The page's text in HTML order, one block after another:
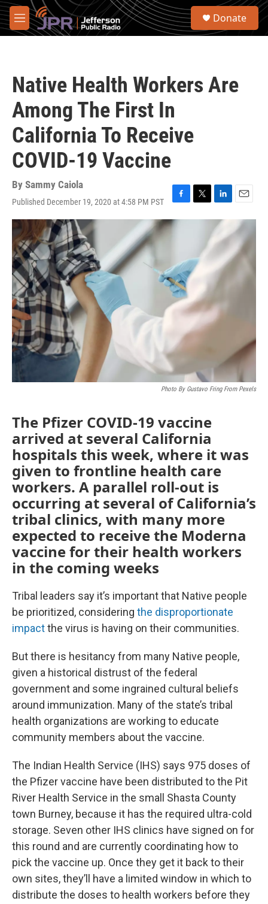
Skip to main content
M
e
S
Donate
Native Health Workers Are
Among The First In
California To Receive
COVID-19 Vaccine
By Sammy Caiola
Published December 19, 2020 at 4:58 PM PST
F
a
c
o
k
T
w
e
r
L
i
n
k
d
I
n
E
m
a
i
l
Photo By Gustavo Fring From Pexels
The Pfizer COVID-19 vaccine
arrived at several California
hospitals this week, where it was
given to frontline health care
workers. A parallel roll-out is
occurring at several of California’s
tribal clinics, with many more
expected to receive the Moderna
vaccine for their health workers
in the coming weeks
Tribal leaders say it’s important that Native people
be prioritized, considering the disproportionate
impactthe virus is having on their communities.
But there is hesitancy from many Native people,
given a historical distrust of the federal
government and some ingrained cultural beliefs
around immunization. Many of the state’s tribal
health organizations are working to educate
community members about the vaccine.
The Indian Health Service (IHS) says 975 doses of
the Pfizer vaccine have been distributed to the Pit
River Health Service in the small Shasta County
town Burney, because it has the required ultra-cold
storage. Seven other IHS clinics have signed on for
this round and are currently coordinating how to
pick the vaccine up. Once they get it back to their
own sites, they’ll have a limited window in which to
distribute the doses to health workers before they